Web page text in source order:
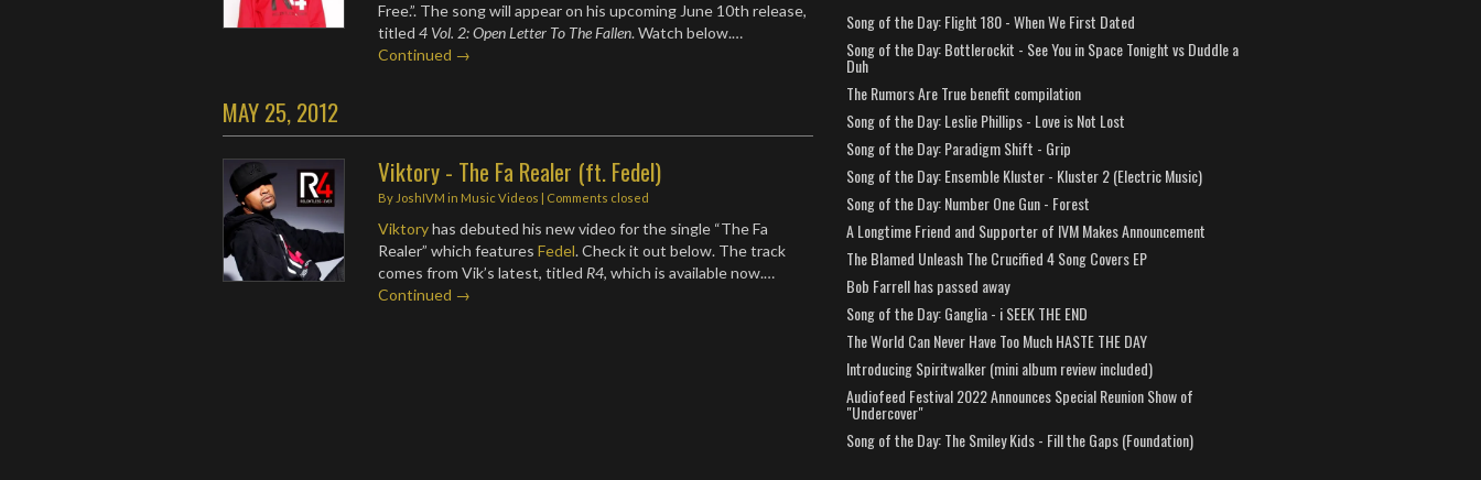
Free.”. The song will appear on his upcoming June 10th release,
titled4 Vol. 2: Open Letter To The Fallen. Watch below.…
Continued →
MAY 25, 2012
Viktory - The Fa Realer (ft. Fedel)
By JoshIVM in Music Videos | Comments closed
Viktoryhas debuted his new video for the single “The Fa
Realer” which featuresFedel. Check it out below. The track
comes from Vik’s latest, titledR4, which is available now.…
Continued →
Song of the Day: Flight 180 - When We First Dated
Song of the Day: Bottlerockit - See You in Space Tonight vs Duddle a
Duh
The Rumors Are True benefit compilation
Song of the Day: Leslie Phillips - Love is Not Lost
Song of the Day: Paradigm Shift - Grip
Song of the Day: Ensemble Kluster - Kluster 2 (Electric Music)
Song of the Day: Number One Gun - Forest
A Longtime Friend and Supporter of IVM Makes Announcement
The Blamed Unleash The Crucified 4 Song Covers EP
Bob Farrell has passed away
Song of the Day: Ganglia - i SEEK THE END
The World Can Never Have Too Much HASTE THE DAY
Introducing Spiritwalker (mini album review included)
Audiofeed Festival 2022 Announces Special Reunion Show of
"Undercover"
Song of the Day: The Smiley Kids - Fill the Gaps (Foundation)